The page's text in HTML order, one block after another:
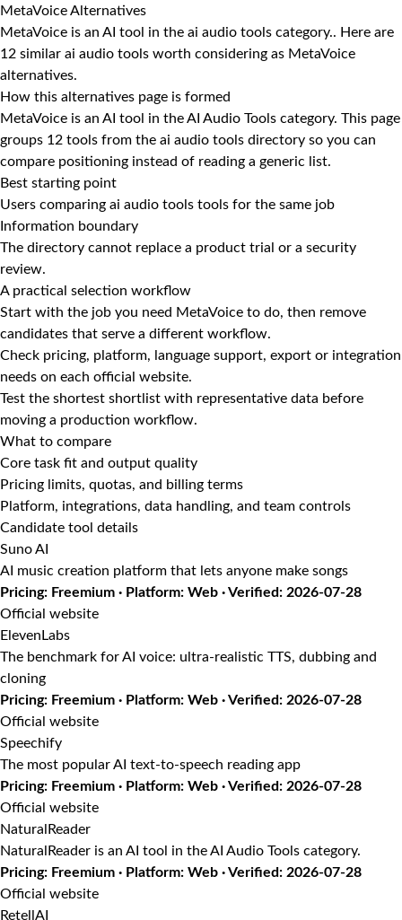
MetaVoice Alternatives
MetaVoice is an AI tool in the ai audio tools category.. Here are
12 similar ai audio tools worth considering as MetaVoice
alternatives.
How this alternatives page is formed
MetaVoice is an AI tool in the AI Audio Tools category. This page
groups 12 tools from the ai audio tools directory so you can
compare positioning instead of reading a generic list.
Best starting point
Users comparing ai audio tools tools for the same job
Information boundary
The directory cannot replace a product trial or a security
review.
A practical selection workflow
Start with the job you need MetaVoice to do, then remove
candidates that serve a different workflow.
Check pricing, platform, language support, export or integration
needs on each official website.
Test the shortest shortlist with representative data before
moving a production workflow.
What to compare
Core task fit and output quality
Pricing limits, quotas, and billing terms
Platform, integrations, data handling, and team controls
Candidate tool details
Suno AI
AI music creation platform that lets anyone make songs
Pricing: Freemium · Platform: Web · Verified: 2026-07-28
Official website
ElevenLabs
The benchmark for AI voice: ultra-realistic TTS, dubbing and
cloning
Pricing: Freemium · Platform: Web · Verified: 2026-07-28
Official website
Speechify
The most popular AI text-to-speech reading app
Pricing: Freemium · Platform: Web · Verified: 2026-07-28
Official website
NaturalReader
NaturalReader is an AI tool in the AI Audio Tools category.
Pricing: Freemium · Platform: Web · Verified: 2026-07-28
Official website
RetellAI